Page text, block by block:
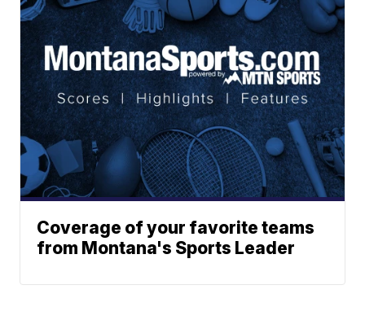
Coverage of your favorite teams
from Montana's Sports Leader